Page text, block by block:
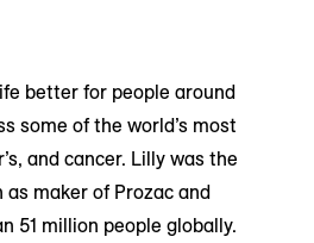
better for people around
some of the world’s most
and cancer. Lilly was the
maker of Prozac and
51 million people globally.